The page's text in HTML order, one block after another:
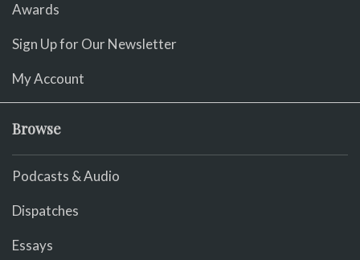
Awards
Sign Up for Our Newsletter
My Account
Browse
Podcasts & Audio
Dispatches
Essays